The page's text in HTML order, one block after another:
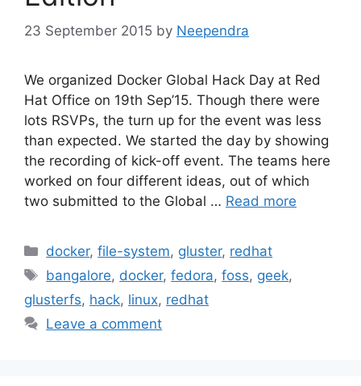
23 September 2015 by Neependra
We organized Docker Global Hack Day at Red
Hat Office on 19th Sep’15. Though there were
lots RSVPs, the turn up for the event was less
than expected. We started the day by showing
the recording of kick-off event. The teams here
worked on four different ideas, out of which
two submitted to the Global … Read more
Categories
docker,file-system, gluster, redhat
Tags
bangalore, docker,fedora,foss, geek,
glusterfs, hack, linux, redhat
Leave a comment